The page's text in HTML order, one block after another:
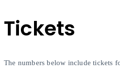
Tickets
The numbers below include tickets